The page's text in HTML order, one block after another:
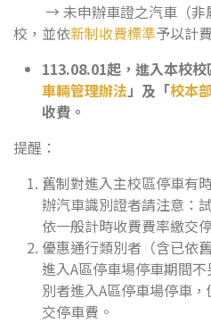
→ 未申辦車證之汽車（非
校，並依新制收費標準予以計
113.08.01起，進入本校
車輛管理辦法」及「校本
收費。
提醒：
舊制對進入主校區停車有
辦汽車識別證者請注意：
依一般計時收費費率繳交
優惠通行類別者（含已依
進入A區停車場停車期間
別者進入A區停車場停車
交停車費。